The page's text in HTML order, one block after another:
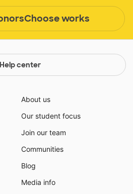
works
Help center
About us
Our student focus
Join our team
Communities
Blog
Media info